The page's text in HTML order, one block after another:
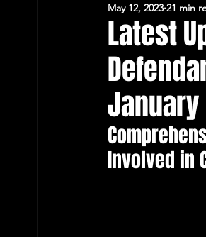
Trump Allies Facing
Protecting Elections
Latest
May 12, 2023 21 min
Involved in